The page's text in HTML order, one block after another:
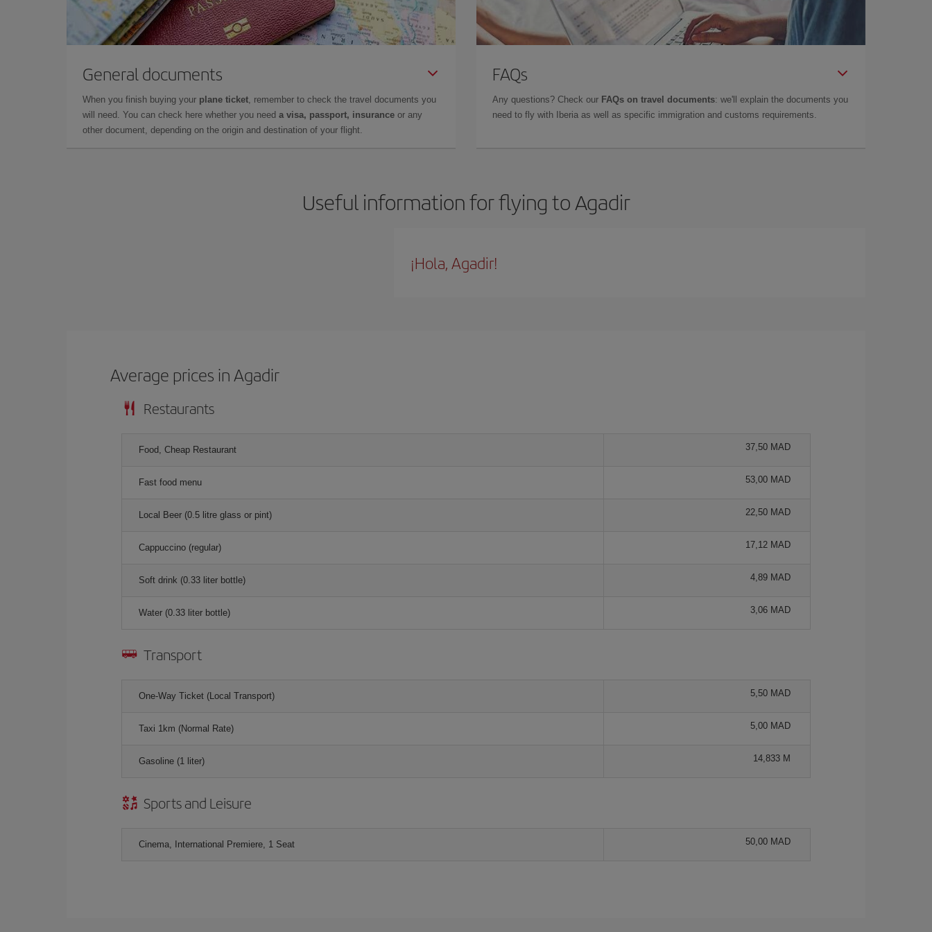
General documents
When you finish buying your plane ticket, remember to check the travel documents you
will need. You can check here whether you need a visa, passport, insurance or any
other document, depending on the origin and destination of your flight.
FAQs
Any questions? Check our FAQs on travel documents: we'll explain the documents you
need to fly with Iberia as well as specific immigration and customs requirements.
Useful information for flying to Agadir
¡Hola, Agadir!
Average prices in Agadir
Restaurants
Food, Cheap Restaurant 37,50 MAD
Fast food menu 53,00 MAD
Local Beer (0.5 litre glass or pint) 22,50 MAD
Cappuccino (regular) 17,12 MAD
Soft drink (0.33 liter bottle) 4,89 MAD
Water (0.33 liter bottle) 3,06 MAD
Transport
One-Way Ticket (Local Transport) 5,50 MAD
Taxi 1km (Normal Rate) 5,00 MAD
Gasoline (1 liter) 14,833 M
Sports and Leisure
Cinema, International Premiere, 1 Seat 50,00 MAD